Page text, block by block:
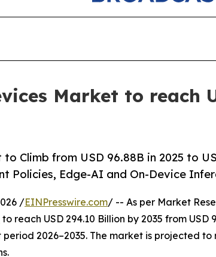
Market to reach
Climb from USD 96.88B in 2025 to
Policies, Edge-AI and On-Device
/EINPresswire.com/ -- As per Market
to reach USD 294.10 Billion by 2035 from USD
2026–2035. The market is projected to